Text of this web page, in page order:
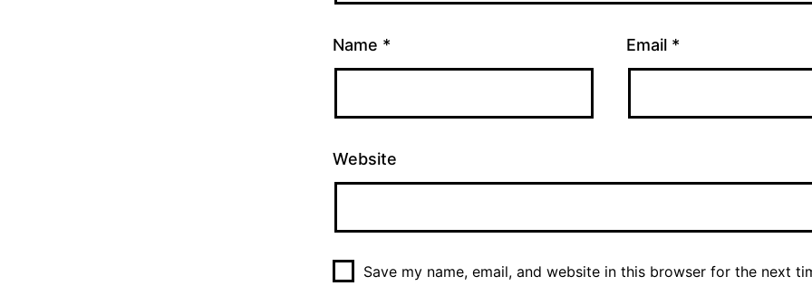
Name * Email *
Website
Save my name, email, and website in this browser for the next